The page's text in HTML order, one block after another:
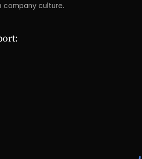
company culture.